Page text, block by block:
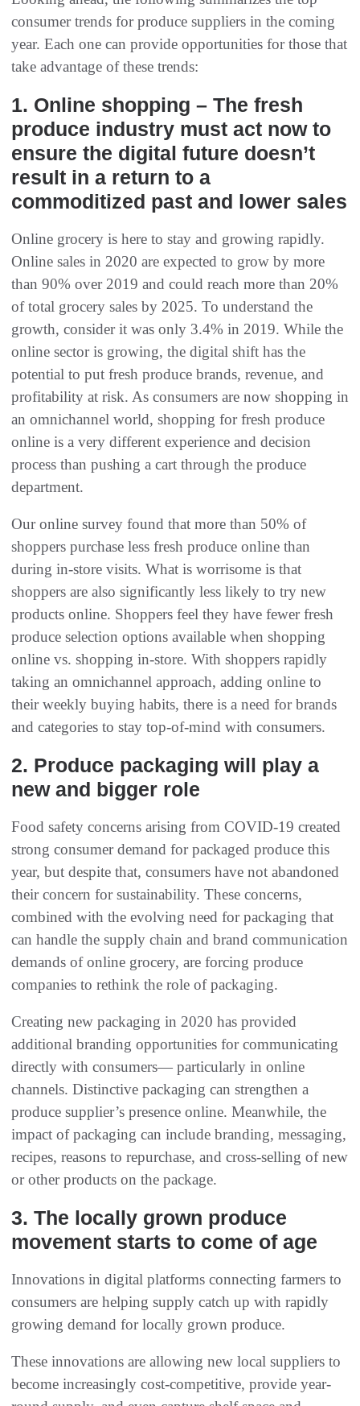
consumer trends for produce suppliers in the coming
year. Each one can provide opportunities for those that
take advantage of these trends:
1. Online shopping – The fresh
produce industry must act now to
ensure the digital future doesn’t
result in a return to a
commoditized past and lower sales
Online grocery is here to stay and growing rapidly.
Online sales in 2020 are expected to grow by more
than 90% over 2019 and could reach more than 20%
of total grocery sales by 2025. To understand the
growth, consider it was only 3.4% in 2019. While the
online sector is growing, the digital shift has the
potential to put fresh produce brands, revenue, and
profitability at risk. As consumers are now shopping in
an omnichannel world, shopping for fresh produce
online is a very different experience and decision
process than pushing a cart through the produce
department.
Our online survey found that more than 50% of
shoppers purchase less fresh produce online than
during in-store visits. What is worrisome is that
shoppers are also significantly less likely to try new
products online. Shoppers feel they have fewer fresh
produce selection options available when shopping
online vs. shopping in-store. With shoppers rapidly
taking an omnichannel approach, adding online to
their weekly buying habits, there is a need for brands
and categories to stay top-of-mind with consumers.
2. Produce packaging will play a
new and bigger role
Food safety concerns arising from COVID-19 created
strong consumer demand for packaged produce this
year, but despite that, consumers have not abandoned
their concern for sustainability. These concerns,
combined with the evolving need for packaging that
can handle the supply chain and brand communication
demands of online grocery, are forcing produce
companies to rethink the role of packaging.
Creating new packaging in 2020 has provided
additional branding opportunities for communicating
directly with consumers— particularly in online
channels. Distinctive packaging can strengthen a
produce supplier’s presence online. Meanwhile, the
impact of packaging can include branding, messaging,
recipes, reasons to repurchase, and cross-selling of new
or other products on the package.
3. The locally grown produce
movement starts to come of age
Innovations in digital platforms connecting farmers to
consumers are helping supply catch up with rapidly
growing demand for locally grown produce.
These innovations are allowing new local suppliers to
become increasingly cost-competitive, provide year-